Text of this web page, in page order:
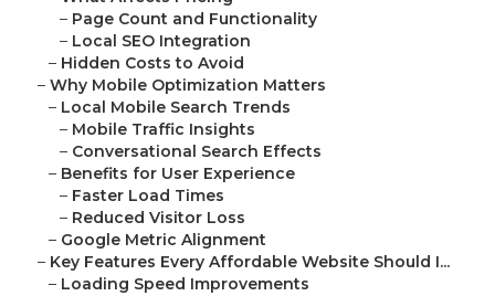
– Page Count and Functionality
– Local SEO Integration
– Hidden Costs to Avoid
– Why Mobile Optimization Matters
– Local Mobile Search Trends
– Mobile Traffic Insights
– Conversational Search Effects
– Benefits for User Experience
– Faster Load Times
– Reduced Visitor Loss
– Google Metric Alignment
– Key Features Every Affordable Website Should I...
– Loading Speed Improvements